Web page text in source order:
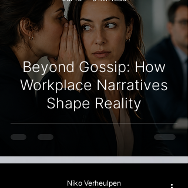
Beyond Gossip: How
Workplace Narratives
Shape Reality
Niko Verheulpen